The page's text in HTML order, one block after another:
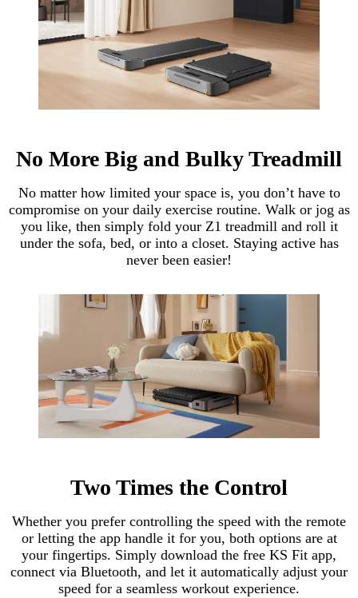
No More Big and Bulky Treadmill
No matter how limited your space is, you don’t have to
compromise on your daily exercise routine. Walk or jog as
you like, then simply fold your Z1 treadmill and roll it
under the sofa, bed, or into a closet. Staying active has
never been easier!
Two Times the Control
Whether you prefer controlling the speed with the remote
or letting the app handle it for you, both options are at
your fingertips. Simply download the free KS Fit app,
connect via Bluetooth, and let it automatically adjust your
speed for a seamless workout experience.